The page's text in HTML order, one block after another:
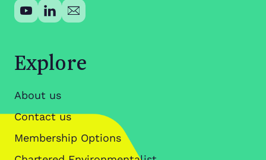
Explore
About us
Contact us
Membership Options